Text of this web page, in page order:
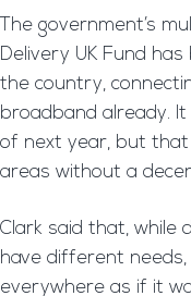
The government’s
Delivery UK Fund
the country,
broadband already.
of next year, but that
areas without a
Clark said that,
have different
everywhere as if it